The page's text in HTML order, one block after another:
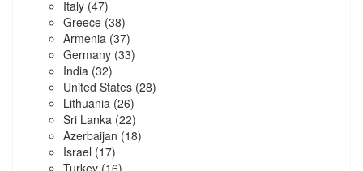
Italy (47)
Greece (38)
Armenia (37)
Germany (33)
India (32)
United States (28)
Lithuania (26)
Sri Lanka (22)
Azerbaijan (18)
Israel (17)